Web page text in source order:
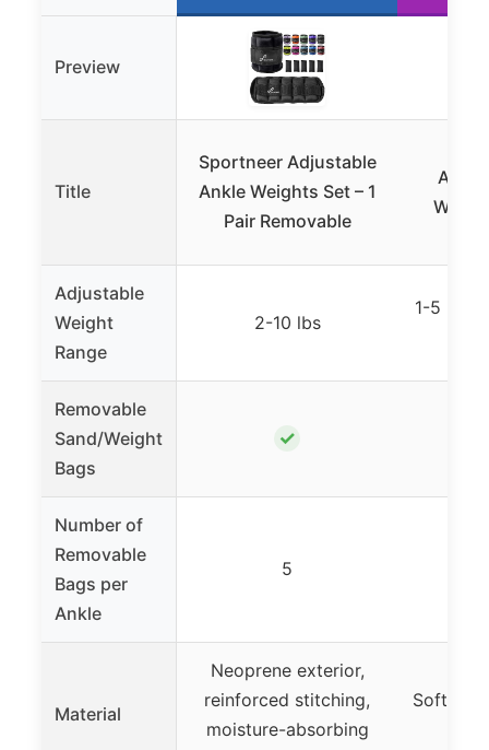
Preview
Title
Sportneer Adjustable
Ankle Weights Set – 1
Pair Removable
Adjustable
Weight
Range
2-10 lbs
1-5 lbs
Removable
Sand/Weight
Bags
✓
Number of
Removable
Bags per
Ankle
5
Material
Neoprene exterior,
reinforced stitching,
moisture-absorbing
Soft,